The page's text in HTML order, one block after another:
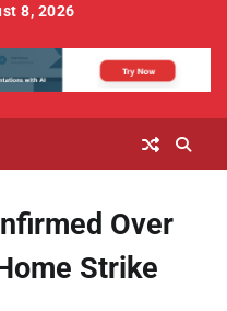
8, 2026
Over
Strike